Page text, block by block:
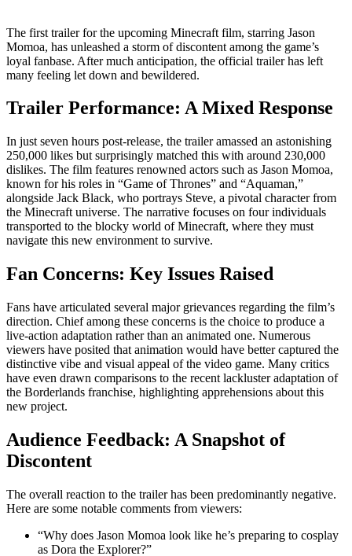
The first trailer for the upcoming Minecraft film, starring Jason
Momoa, has unleashed a storm of discontent among the game’s
loyal fanbase. After much anticipation, the official trailer has left
many feeling let down and bewildered.
Trailer Performance: A Mixed Response
In just seven hours post-release, the trailer amassed an astonishing
250,000 likes but surprisingly matched this with around 230,000
dislikes. The film features renowned actors such as Jason Momoa,
known for his roles in “Game of Thrones” and “Aquaman,”
alongside Jack Black, who portrays Steve, a pivotal character from
the Minecraft universe. The narrative focuses on four individuals
transported to the blocky world of Minecraft, where they must
navigate this new environment to survive.
Fan Concerns: Key Issues Raised
Fans have articulated several major grievances regarding the film’s
direction. Chief among these concerns is the choice to produce a
live-action adaptation rather than an animated one. Numerous
viewers have posited that animation would have better captured the
distinctive vibe and visual appeal of the video game. Many critics
have even drawn comparisons to the recent lackluster adaptation of
the Borderlands franchise, highlighting apprehensions about this
new project.
Audience Feedback: A Snapshot of
Discontent
The overall reaction to the trailer has been predominantly negative.
Here are some notable comments from viewers:
“Why does Jason Momoa look like he’s preparing to cosplay
as Dora the Explorer?”